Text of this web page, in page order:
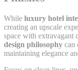
While luxury hotel
creating an upscale
space with extravagant
design philosophy can
maintaining elegance